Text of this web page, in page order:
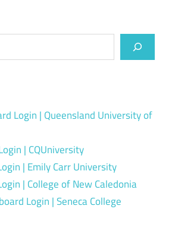
Login | Queensland University of
| CQUniversity
| Emily Carr University
| College of New Caledonia
Login | Seneca College